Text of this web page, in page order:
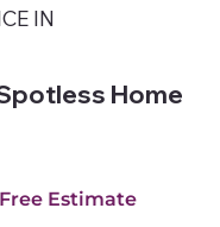
IN
Home
Estimate